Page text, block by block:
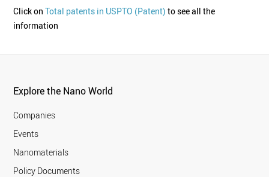
Click onTotal patents in USPTO (Patent) to see all the
information
Explore the Nano World
Companies
Events
Nanomaterials
Policy Documents